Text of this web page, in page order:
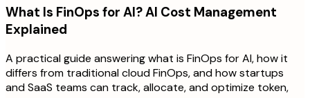
What Is FinOps for AI? AI Cost Management
Explained
A practical guide answering what is FinOps for AI, how it
differs from traditional cloud FinOps, and how startups
and SaaS teams can track, allocate, and optimize token,